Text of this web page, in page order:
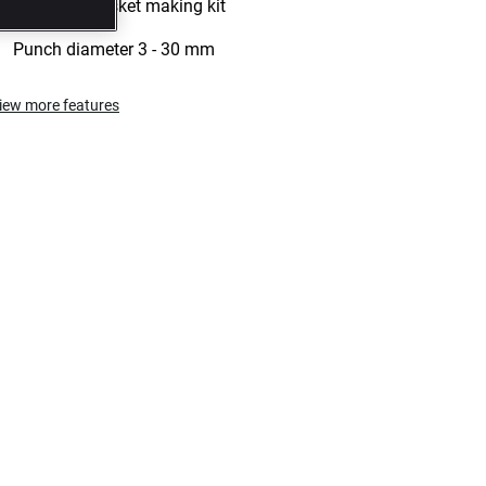
26 pieces gasket making kit
Punch diameter 3 - 30 mm
more features